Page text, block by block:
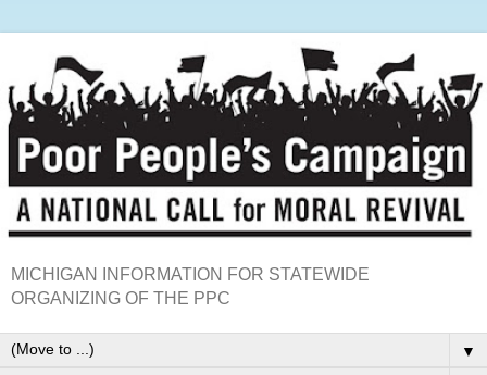
MICHIGAN INFORMATION FOR STATEWIDE
ORGANIZING OF THE PPC
▼